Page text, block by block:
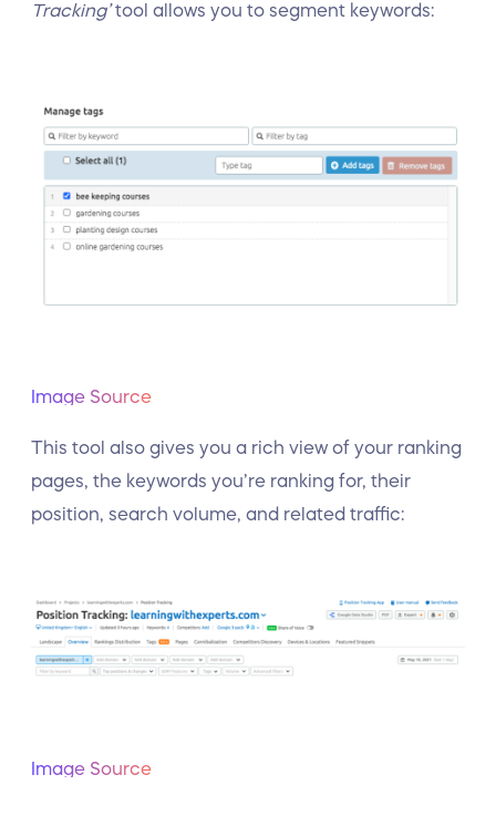
Tracking’tool allows you to segment keywords:
Image Source
This tool also gives you a rich view of your ranking
pages, the keywords you’re ranking for, their
position, search volume, and related traffic:
Image Source